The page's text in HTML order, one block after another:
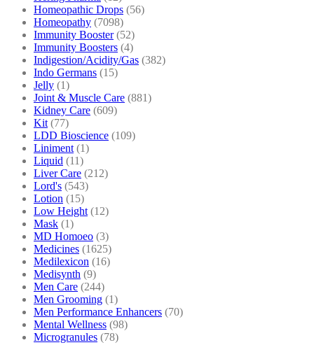
Homeopathic Drops (56)
Homeopathy (7098)
Immunity Booster (52)
Immunity Boosters (4)
Indigestion/Acidity/Gas (382)
Indo Germans (15)
Jelly (1)
Joint & Muscle Care (881)
Kidney Care (609)
Kit (77)
LDD Bioscience (109)
Liniment (1)
Liquid (11)
Liver Care (212)
Lord's (543)
Lotion (15)
Low Height (12)
Mask (1)
MD Homoeo (3)
Medicines (1625)
Medilexicon (16)
Medisynth (9)
Men Care (244)
Men Grooming (1)
Men Performance Enhancers (70)
Mental Wellness (98)
Microgranules (78)